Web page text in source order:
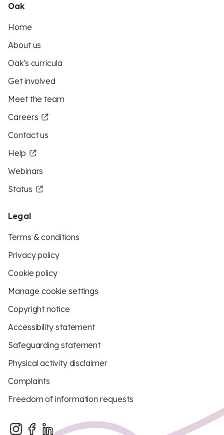
Oak
Home
About us
Oak's curricula
Get involved
Meet the team
Careers
Contact us
Help
Webinars
Status
Legal
Terms & conditions
Privacy policy
Cookie policy
Manage cookie settings
Copyright notice
Accessibility statement
Safeguarding statement
Physical activity disclaimer
Complaints
Freedom of information requests